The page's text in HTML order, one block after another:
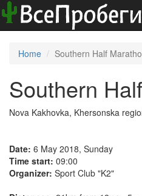
Home Southern Half
Southern
Nova Kakhovka, Khersonska
Date: 6 May 2018, Sunday
Time start: 09:00
Organizer: Sport Club "K2"